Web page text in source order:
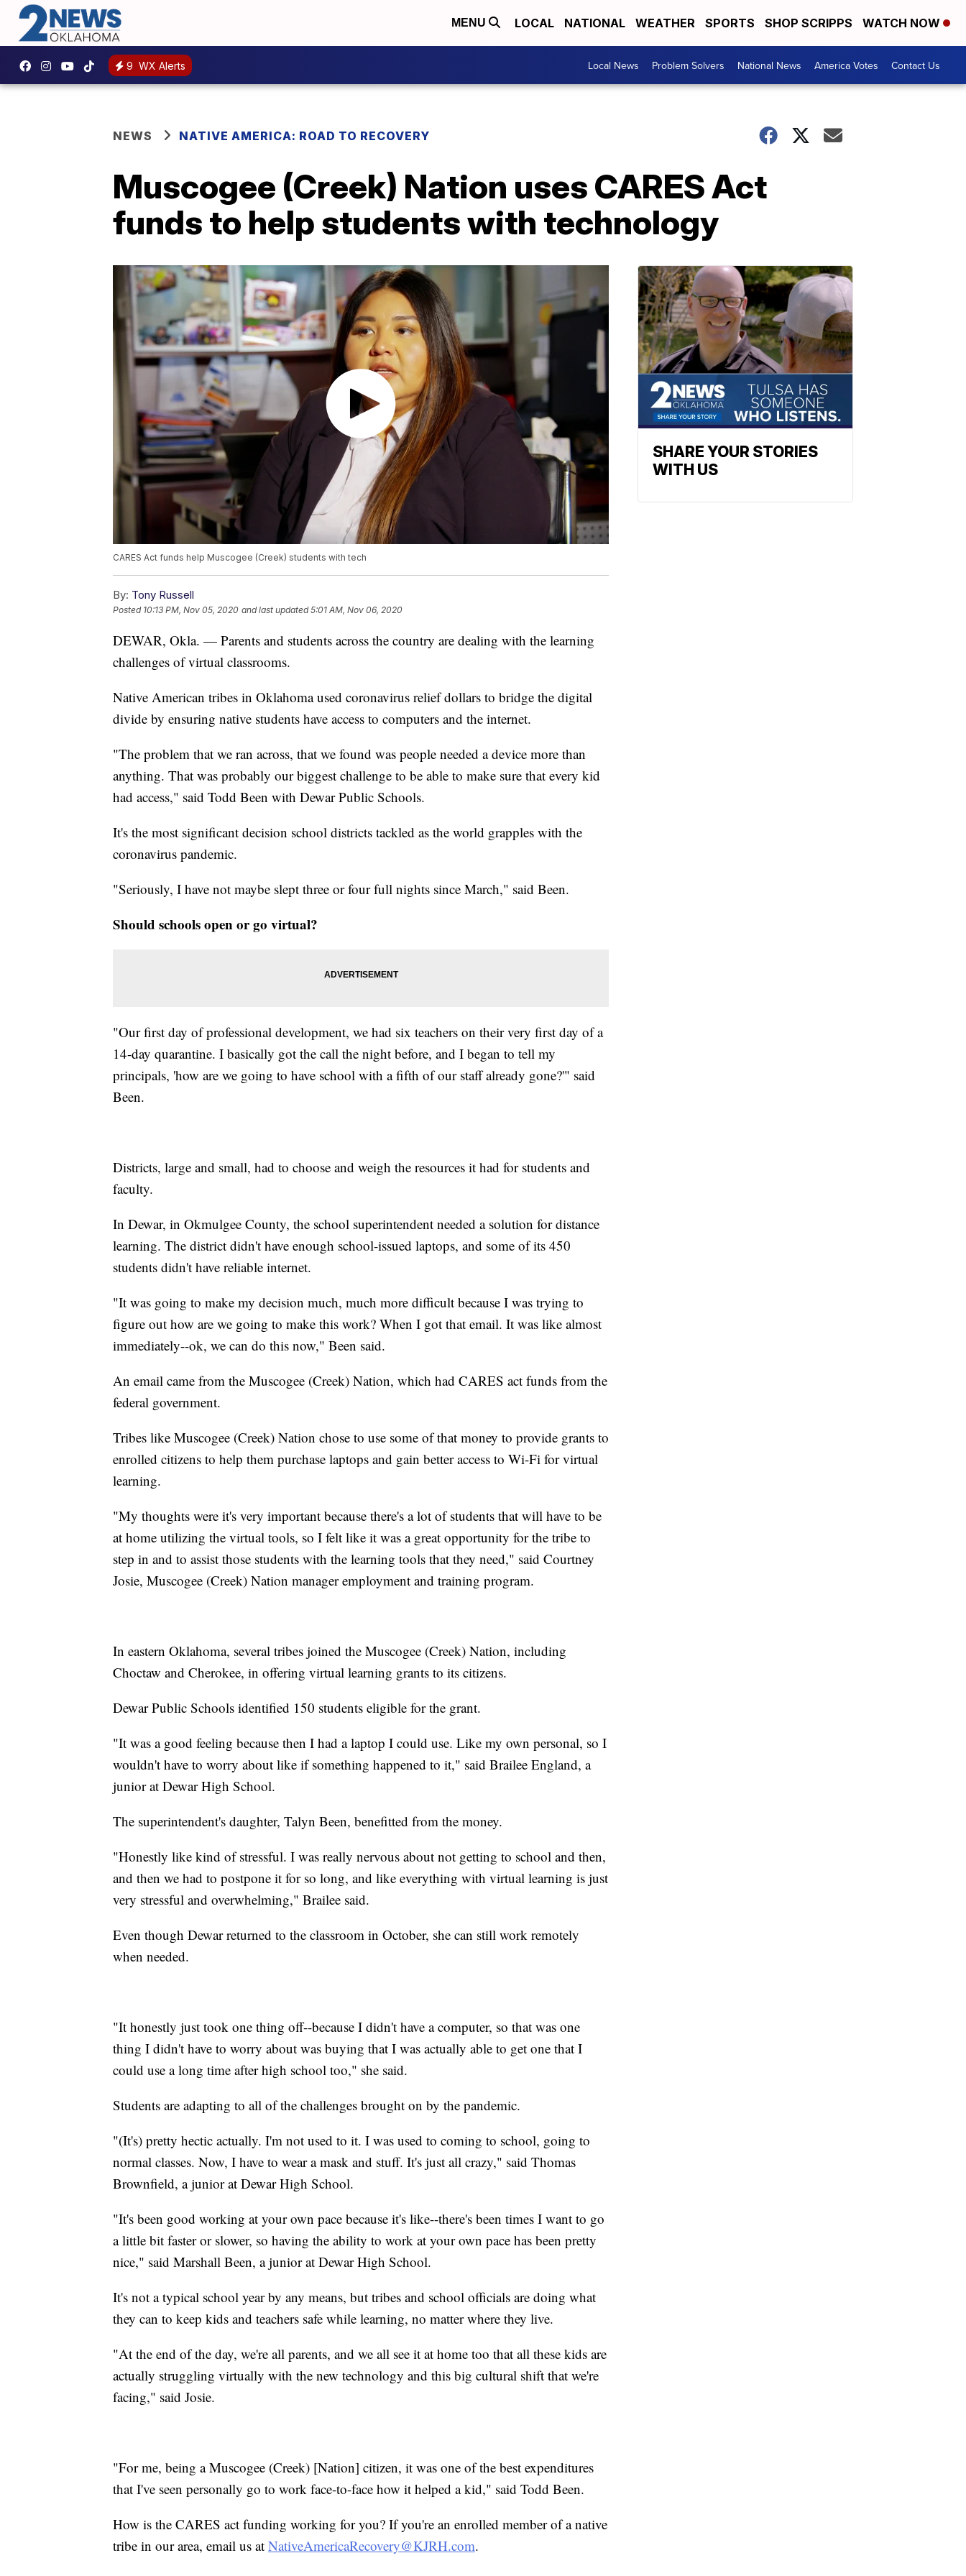
MENU LOCAL NATIONAL WEATHER SPORTS SHOP SCRIPPS WATCH NOW
9 WX Alerts Local News Problem Solvers National News America Votes Contact Us
NEWS NATIVE AMERICA: ROAD TO RECOVERY
Muscogee (Creek) Nation uses CARES Act
funds to help students with technology
CARES Act funds help Muscogee (Creek) students with tech
By: Tony Russell
Posted 10:13 PM, Nov 05, 2020 and last updated 5:01 AM, Nov 06, 2020
DEWAR, Okla. — Parents and students across the country are dealing with the learning
challenges of virtual classrooms.
Native American tribes in Oklahoma used coronavirus relief dollars to bridge the digital
divide by ensuring native students have access to computers and the internet.
"The problem that we ran across, that we found was people needed a device more than
anything. That was probably our biggest challenge to be able to make sure that every kid
had access," said Todd Been with Dewar Public Schools.
It's the most significant decision school districts tackled as the world grapples with the
coronavirus pandemic.
"Seriously, I have not maybe slept three or four full nights since March," said Been.
Should schools open or go virtual?
"Our first day of professional development, we had six teachers on their very first day of a
14-day quarantine. I basically got the call the night before, and I began to tell my
principals, 'how are we going to have school with a fifth of our staff already gone?'" said
Been.
Districts, large and small, had to choose and weigh the resources it had for students and
faculty.
In Dewar, in Okmulgee County, the school superintendent needed a solution for distance
learning. The district didn't have enough school-issued laptops, and some of its 450
students didn't have reliable internet.
"It was going to make my decision much, much more difficult because I was trying to
figure out how are we going to make this work? When I got that email. It was like almost
immediately--ok, we can do this now," Been said.
An email came from the Muscogee (Creek) Nation, which had CARES act funds from the
federal government.
Tribes like Muscogee (Creek) Nation chose to use some of that money to provide grants to
enrolled citizens to help them purchase laptops and gain better access to Wi-Fi for virtual
learning.
"My thoughts were it's very important because there's a lot of students that will have to be
at home utilizing the virtual tools, so I felt like it was a great opportunity for the tribe to
step in and to assist those students with the learning tools that they need," said Courtney
Josie, Muscogee (Creek) Nation manager employment and training program.
In eastern Oklahoma, several tribes joined the Muscogee (Creek) Nation, including
Choctaw and Cherokee, in offering virtual learning grants to its citizens.
Dewar Public Schools identified 150 students eligible for the grant.
"It was a good feeling because then I had a laptop I could use. Like my own personal, so I
wouldn't have to worry about like if something happened to it," said Brailee England, a
junior at Dewar High School.
The superintendent's daughter, Talyn Been, benefitted from the money.
"Honestly like kind of stressful. I was really nervous about not getting to school and then,
and then we had to postpone it for so long, and like everything with virtual learning is just
very stressful and overwhelming," Brailee said.
Even though Dewar returned to the classroom in October, she can still work remotely
when needed.
"It honestly just took one thing off--because I didn't have a computer, so that was one
thing I didn't have to worry about was buying that I was actually able to get one that I
could use a long time after high school too," she said.
Students are adapting to all of the challenges brought on by the pandemic.
"(It's) pretty hectic actually. I'm not used to it. I was used to coming to school, going to
normal classes. Now, I have to wear a mask and stuff. It's just all crazy," said Thomas
Brownfield, a junior at Dewar High School.
"It's been good working at your own pace because it's like--there's been times I want to go
a little bit faster or slower, so having the ability to work at your own pace has been pretty
nice," said Marshall Been, a junior at Dewar High School.
It's not a typical school year by any means, but tribes and school officials are doing what
they can to keep kids and teachers safe while learning, no matter where they live.
"At the end of the day, we're all parents, and we all see it at home too that all these kids are
actually struggling virtually with the new technology and this big cultural shift that we're
facing," said Josie.
"For me, being a Muscogee (Creek) [Nation] citizen, it was one of the best expenditures
that I've seen personally go to work face-to-face how it helped a kid," said Todd Been.
How is the CARES act funding working for you? If you're an enrolled member of a native
tribe in our area, email us at NativeAmericaRecovery@KJRH.com.
SHARE YOUR STORIES
WITH US